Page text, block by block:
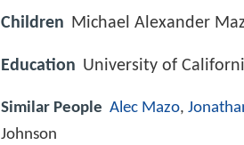
Children Michael Alexander
Education University of
Similar People Alec Mazo,
Johnson